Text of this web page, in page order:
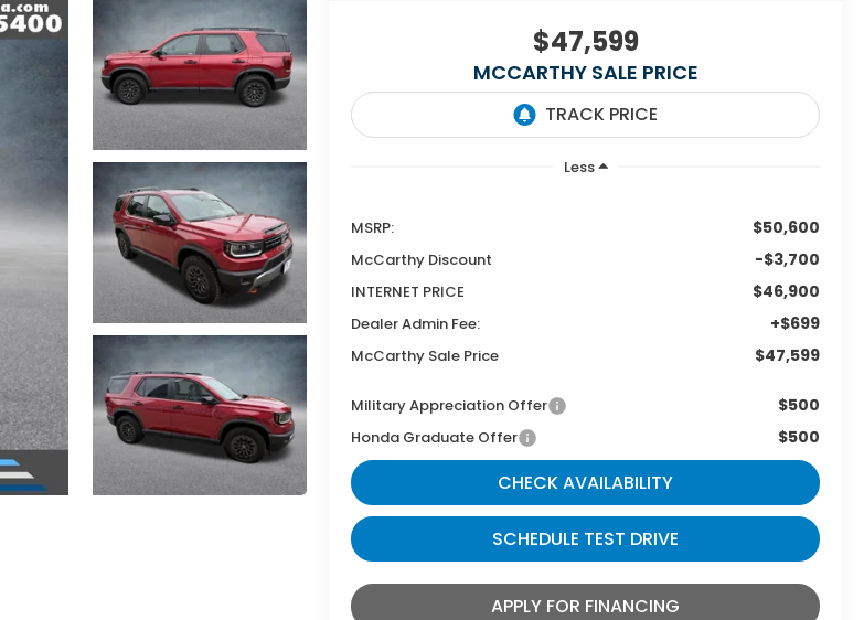
$47,599
MCCARTHY SALE PRICE
Less
MSRP: $50,600
McCarthy Discount -$3,700
INTERNET PRICE $46,900
Dealer Admin Fee: +$699
McCarthy Sale Price $47,599
Military Appreciation Offer $500
Honda Graduate Offer $500
CHECK AVAILABILITY
SCHEDULE TEST DRIVE
APPLY FOR FINANCING